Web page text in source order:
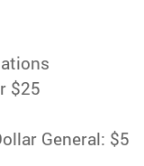
$25
General: $5